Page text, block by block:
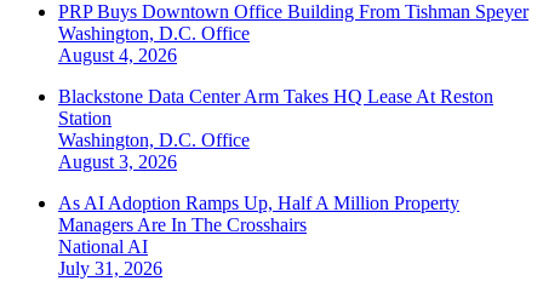
PRP Buys Downtown Office Building From Tishman Speyer
Washington, D.C. Office
August 4, 2026
Blackstone Data Center Arm Takes HQ Lease At Reston
Station
Washington, D.C. Office
August 3, 2026
As AI Adoption Ramps Up, Half A Million Property
Managers Are In The Crosshairs
National AI
July 31, 2026